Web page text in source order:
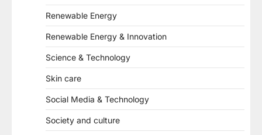
Renewable Energy
Renewable Energy & Innovation
Science & Technology
Skin care
Social Media & Technology
Society and culture